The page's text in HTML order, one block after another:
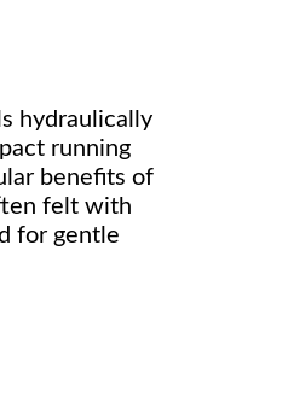
hydraulically
running
benefits of
felt with
for gentle